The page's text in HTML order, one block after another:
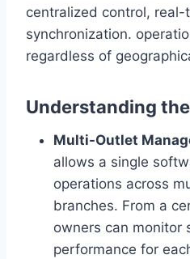
centralized control, real-
synchronization.
regardless of
Understanding
Multi-Outlet
allows a single
operations across
branches. From a
owners can monitor
performance for